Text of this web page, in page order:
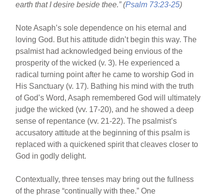
earth that I desire beside thee.” (Psalm 73:23-25)
Note Asaph’s sole dependence on his eternal and
loving God. But his attitude didn’t begin this way. The
psalmist had acknowledged being envious of the
prosperity of the wicked (v. 3). He experienced a
radical turning point after he came to worship God in
His Sanctuary (v. 17). Bathing his mind with the truth
of God’s Word, Asaph remembered God will ultimately
judge the wicked (vv. 17-20), and he showed a deep
sense of repentance (vv. 21-22). The psalmist’s
accusatory attitude at the beginning of this psalm is
replaced with a quickened spirit that cleaves closer to
God in godly delight.
Contextually, three tenses may bring out the fullness
of the phrase “continually with thee.” One